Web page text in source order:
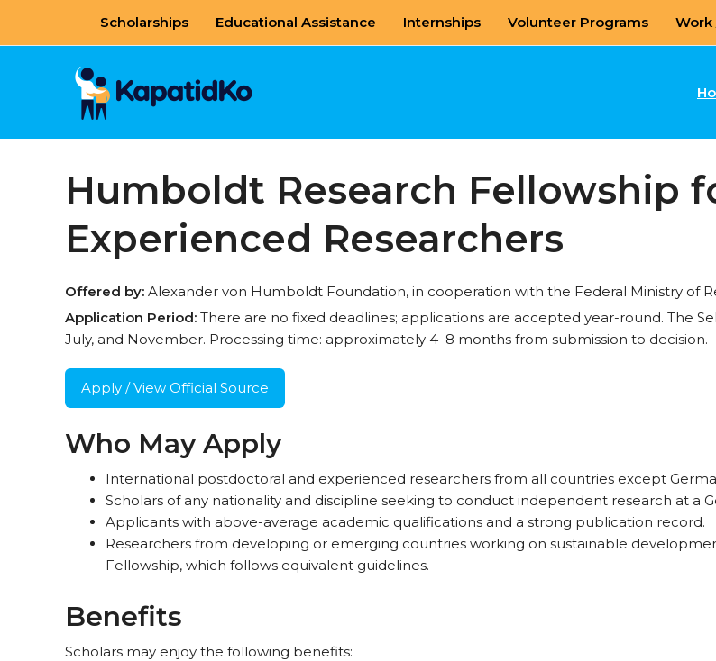
Scholarships Educational Assistance Internships Volunteer Programs Work
Humboldt Research Fellowship
Experienced Researchers
Offered by: Alexander von Humboldt Foundation, in cooperation with the Federal Ministry of
Application Period: There are no fixed deadlines; applications are accepted year-round. The
July, and November. Processing time: approximately 4–8 months from submission to decision.
Apply / View Official Source
Who May Apply
International postdoctoral and experienced researchers from all countries except
Scholars of any nationality and discipline seeking to conduct independent research at a
Applicants with above-average academic qualifications and a strong publication record.
Researchers from developing or emerging countries working on sustainable
Fellowship, which follows equivalent guidelines.
Benefits
Scholars may enjoy the following benefits: